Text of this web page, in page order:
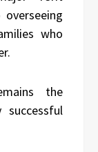
who
the